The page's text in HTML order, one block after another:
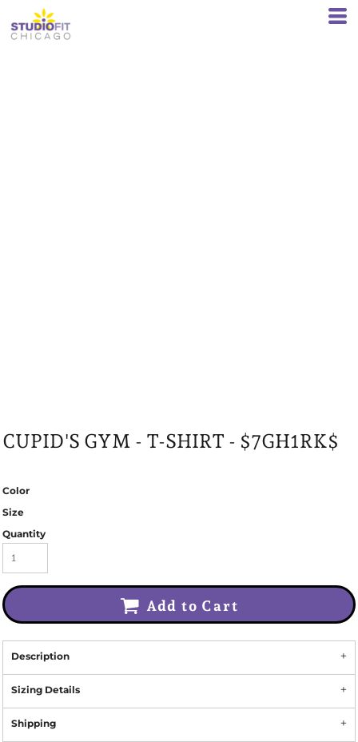
CUPID'S GYM - T-SHIRT - $7GH1RK$
Color
Size
Quantity
Add to Cart
Description
Sizing Details
Shipping